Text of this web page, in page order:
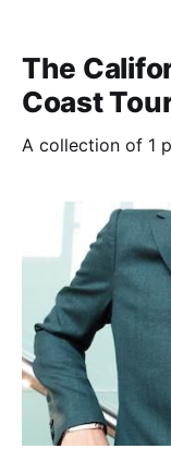
The
Coast
A collection of 1